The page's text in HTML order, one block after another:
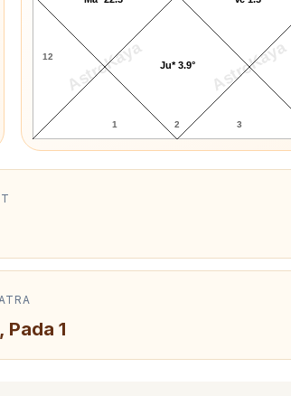
AstroKaya AstroKaya
12
1 2 3
Ju* 3.9°
1